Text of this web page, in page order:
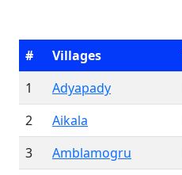
# Villages
1
Adyapady
2
Aikala
3
Amblamogru